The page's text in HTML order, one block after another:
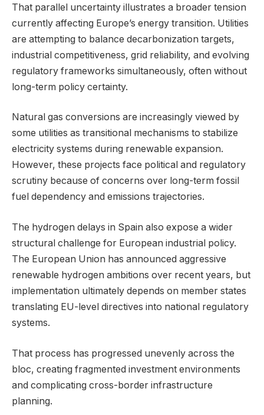
That parallel uncertainty illustrates a broader tension
currently affecting Europe’s energy transition. Utilities
are attempting to balance decarbonization targets,
industrial competitiveness, grid reliability, and evolving
regulatory frameworks simultaneously, often without
long-term policy certainty.
Natural gas conversions are increasingly viewed by
some utilities as transitional mechanisms to stabilize
electricity systems during renewable expansion.
However, these projects face political and regulatory
scrutiny because of concerns over long-term fossil
fuel dependency and emissions trajectories.
The hydrogen delays in Spain also expose a wider
structural challenge for European industrial policy.
The European Union has announced aggressive
renewable hydrogen ambitions over recent years, but
implementation ultimately depends on member states
translating EU-level directives into national regulatory
systems.
That process has progressed unevenly across the
bloc, creating fragmented investment environments
and complicating cross-border infrastructure
planning.